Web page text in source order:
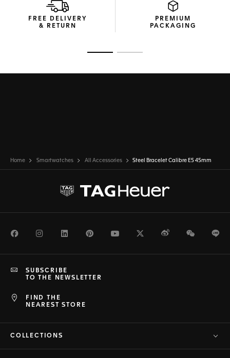
FREE DELIVERY
& RETURN
PREMIUM
PACKAGING
Home Smartwatches All Accessories Steel Bracelet Calibre E5 45mm
FacebookInstagramLinkedInPinterestYoutubeTwitterWeiboWeChat
FIND THE
NEAREST STORE
SUBSCRIBE
TO THE NEWSLETTER
COLLECTIONS